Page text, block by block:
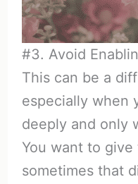
#3. Avoid
This can be a
especially when
deeply and only
You want to
sometimes that